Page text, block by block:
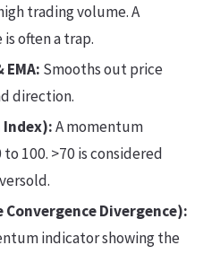
trading volume. A
often a trap.
EMA: Smooths out price
direction.
Index):A momentum
100. >70 is considered
Convergence Divergence):
indicator showing the